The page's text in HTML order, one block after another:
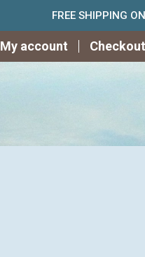
FREE SHIPPING
My account Checkout